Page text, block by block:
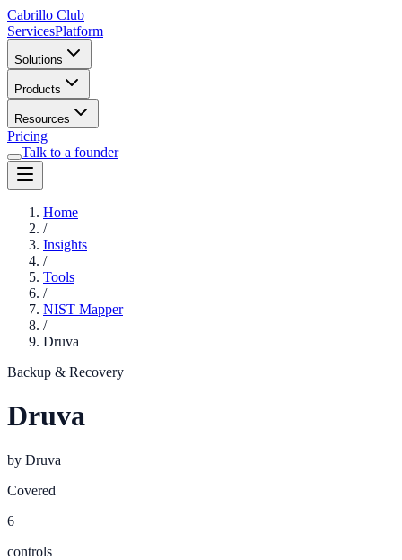
Cabrillo Club
ServicesPlatform
Solutions
Products
Resources
Pricing
Talk to a founder
Home
/
Insights
/
Tools
/
NIST Mapper
/
Druva
Backup & Recovery
Druva
by Druva
Covered
6
controls